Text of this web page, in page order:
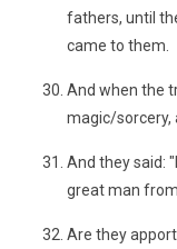
fathers, until
came to them.
And when the
magic/sorcery,
And they said:
great man
Are they